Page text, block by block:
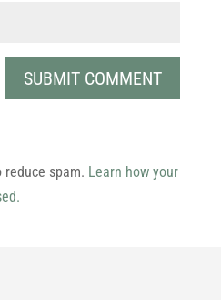
spam. Learn how your